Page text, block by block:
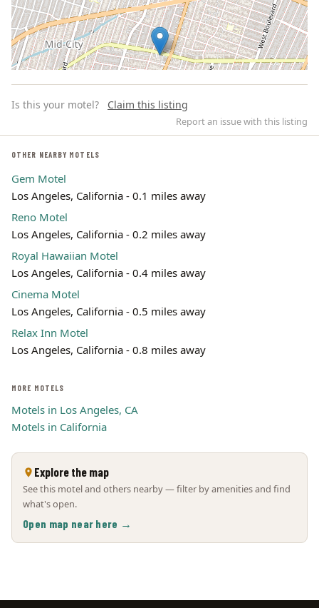
Leaflet | ©OpenStreetMap
Is this your motel? Claim this listing
Report an issue with this listing
OTHER NEARBY MOTELS
Gem Motel
Los Angeles, California - 0.1 miles away
Reno Motel
Los Angeles, California - 0.2 miles away
Royal Hawaiian Motel
Los Angeles, California - 0.4 miles away
Cinema Motel
Los Angeles, California - 0.5 miles away
Relax Inn Motel
Los Angeles, California - 0.8 miles away
MORE MOTELS
Motels in Los Angeles, CA
Motels in California
Explore the map
See this motel and others nearby — filter by amenities and find
what's open.
Open map near here →